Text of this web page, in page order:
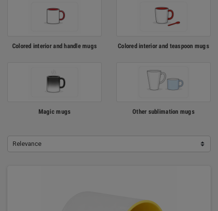
Colored interior and handle mugs Colored interior and teaspoon mugs
Magic mugs Other sublimation mugs
Relevance